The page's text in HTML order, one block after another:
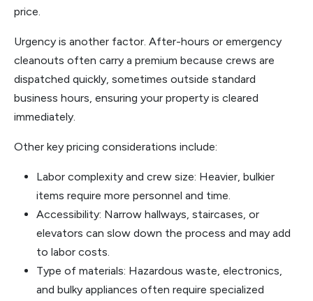
price.
Urgency is another factor. After-hours or emergency
cleanouts often carry a premium because crews are
dispatched quickly, sometimes outside standard
business hours, ensuring your property is cleared
immediately.
Other key pricing considerations include:
Labor complexity and crew size: Heavier, bulkier
items require more personnel and time.
Accessibility: Narrow hallways, staircases, or
elevators can slow down the process and may add
to labor costs.
Type of materials: Hazardous waste, electronics,
and bulky appliances often require specialized